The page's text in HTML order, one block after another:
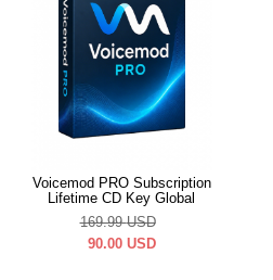
Voicemod PRO Subscription
Lifetime CD Key Global
169.99 USD
90.00 USD